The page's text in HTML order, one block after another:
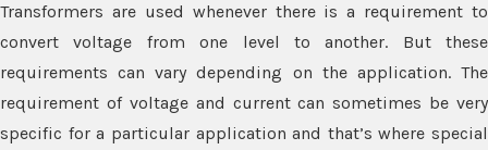
Transformers are used whenever there is a requirement to
convert voltage from one level to another. But these
requirements can vary depending on the application. The
requirement of voltage and current can sometimes be very
specific for a particular application and that’s where special